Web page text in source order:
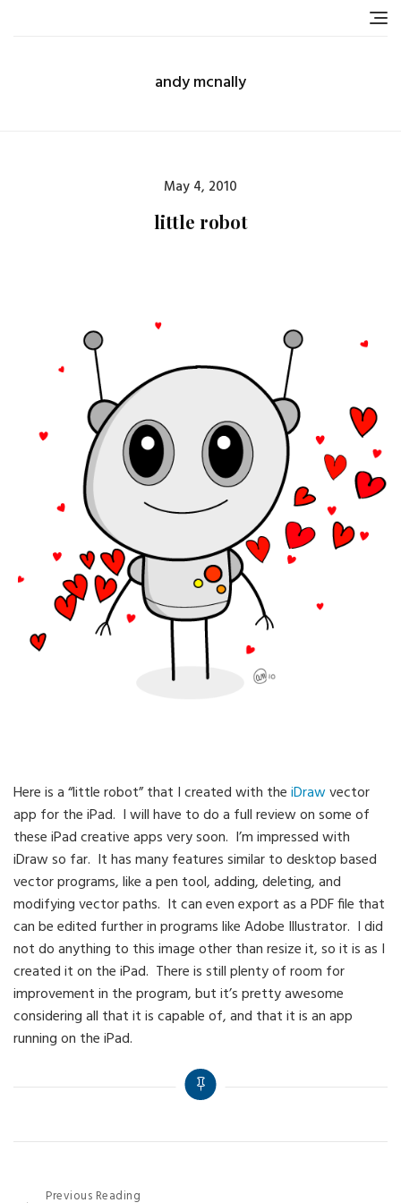
andy mcnally
Posted
May 4, 2010
little robot
Here is a “little robot” that I created with theiDrawvector
app for the iPad. I will have to do a full review on some of
these iPad creative apps very soon. I’m impressed with
iDraw so far. It has many features similar to desktop based
vector programs, like a pen tool, adding, deleting, and
modifying vector paths. It can even export as a PDF file that
can be edited further in programs like Adobe Illustrator. I did
not do anything to this image other than resize it, so it is as I
created it on the iPad. There is still plenty of room for
improvement in the program, but it’s pretty awesome
considering all that it is capable of, and that it is an app
running on the iPad.
PostPrevious Reading